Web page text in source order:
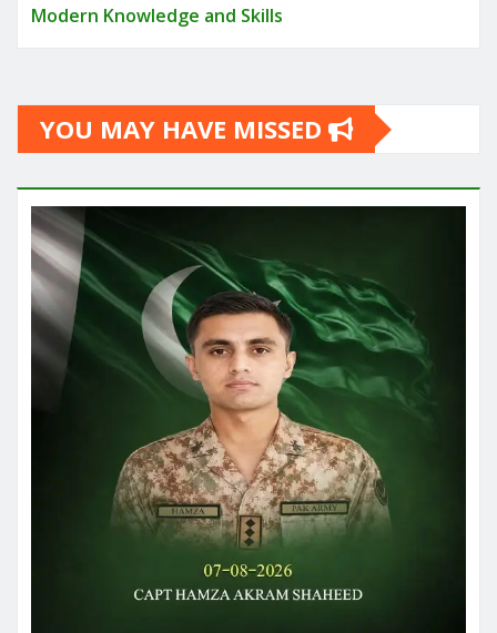
Modern Knowledge and Skills
YOU MAY HAVE MISSED